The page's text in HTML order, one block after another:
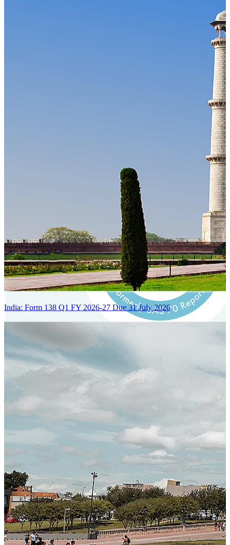
Certified Integration
Assurance of Mercans' compliance with global standards and best
practices.
SYSTEM ARCHITECTURE
Next-Generation Stateless, Containerized, and Kubernetes-Powered
India: Form 138 Q1 FY 2026-27 Due 31 July 2026